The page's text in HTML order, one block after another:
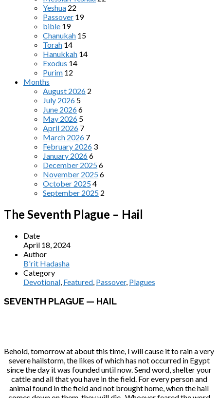
Yeshua 22
Passover 19
bible 19
Chanukah 15
Torah 14
Hanukkah 14
Exodus 14
Purim 12
Months
August 2026 2
July 2026 5
June 20266
May 2026 5
April 2026 7
March 2026 7
February 2026 3
January 20266
December 20256
November 20256
October 20254
September 2025 2
The Seventh Plague – Hail
Date
April 18, 2024
Author
B'rit Hadasha
Category
Devotional, Featured, Passover, Plagues
SEVENTH PLAGUE — HAIL
Behold, tomorrow at about this time, I will cause it to rain a very
severe hailstorm, the likes of which has not occurred in Egypt
since the day it was founded until now. Send word, shelter your
cattle and all that you have in the field. For every person and
animal found in the field and not brought home, when the hail